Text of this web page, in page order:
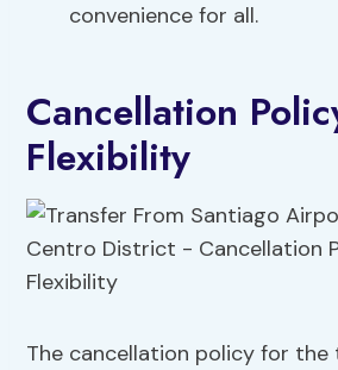
convenience for all.
Cancellation
Flexibility
The cancellation policy for the